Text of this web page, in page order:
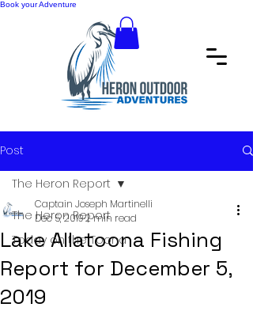
Book your Adventure
Post
The Heron Report
Today on the Toona
The Heron Report
Lake Allatoona Fishing
Report for December 5,
2019
Captain Joseph Martinelli
Dec 5, 20192 min read